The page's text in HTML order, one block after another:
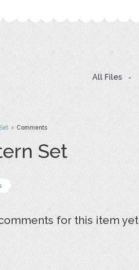
All Files
› Comments
Set
for this item yet